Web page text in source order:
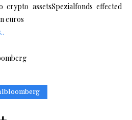
assetsSpezialfonds effected
euros